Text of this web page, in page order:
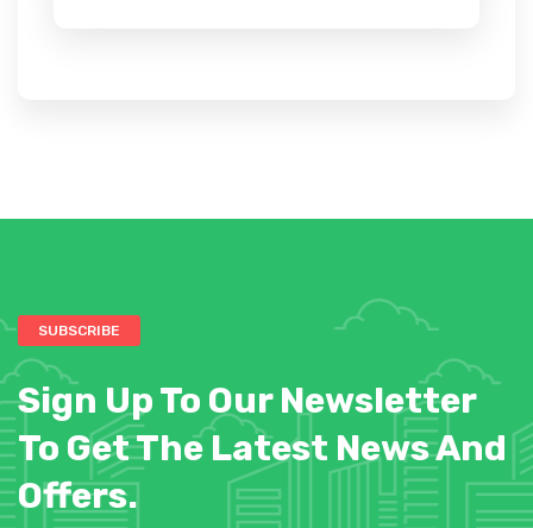
SUBSCRIBE
Sign Up To Our Newsletter
To Get The Latest News And
Offers.